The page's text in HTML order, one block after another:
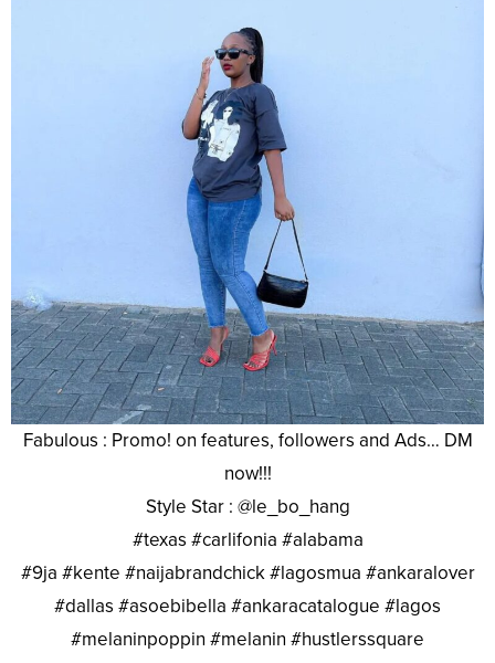
Fabulous : Promo! on features, followers and Ads… DM
now!!!
Style Star : @le_bo_hang
#texas #carlifonia #alabama
#9ja #kente #naijabrandchick #lagosmua #ankaralover
#dallas #asoebibella #ankaracatalogue #lagos
#melaninpoppin #melanin #hustlerssquare